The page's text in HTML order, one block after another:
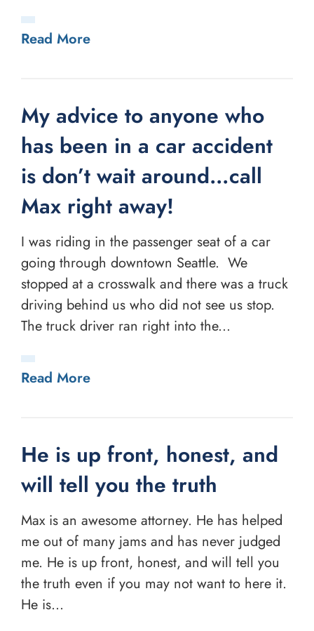
Read More
My advice to anyone who
has been in a car accident
is don’t wait around…call
Max right away!
I was riding in the passenger seat of a car
going through downtown Seattle. We
stopped at a crosswalk and there was a truck
driving behind us who did not see us stop.
The truck driver ran right into the...
Read More
He is up front, honest, and
will tell you the truth
Max is an awesome attorney. He has helped
me out of many jams and has never judged
me. He is up front, honest, and will tell you
the truth even if you may not want to here it.
He is...